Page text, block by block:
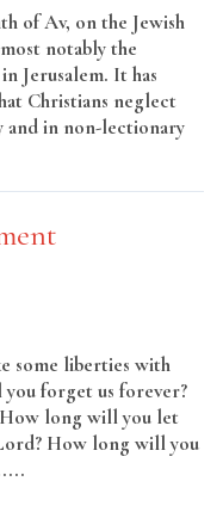
of Av, on the Jewish
notably the
Jerusalem. It has
Christians neglect
in non-lectionary
some liberties with
forget us forever?
long will you let
How long will you